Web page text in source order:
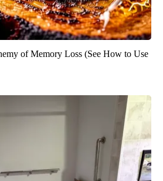
of Memory Loss (See How to Use